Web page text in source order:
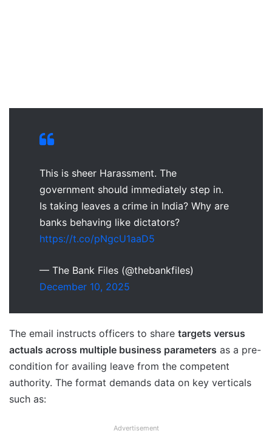
This is sheer Harassment. The
government should immediately step in.
Is taking leaves a crime in India? Why are
banks behaving like dictators?
https://t.co/pNgcU1aaD5
— The Bank Files (@thebankfiles)
December 10, 2025
The email instructs officers to share targets versus
actuals across multiple business parameters as a pre-
condition for availing leave from the competent
authority. The format demands data on key verticals
such as:
Advertisement